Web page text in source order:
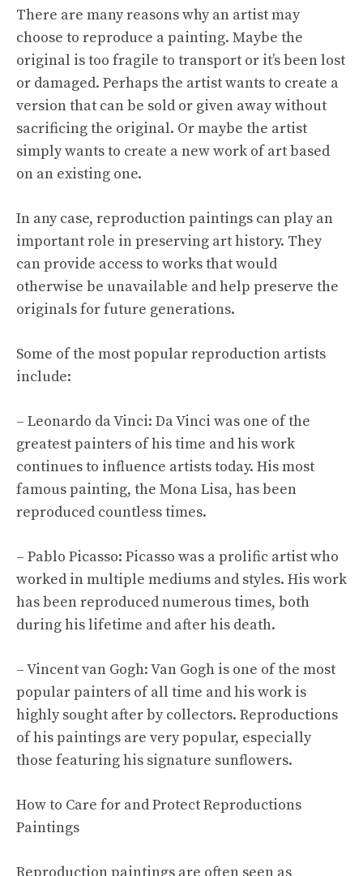
There are many reasons why an artist may
choose to reproduce a painting. Maybe the
original is too fragile to transport or it’s been lost
or damaged. Perhaps the artist wants to create a
version that can be sold or given away without
sacrificing the original. Or maybe the artist
simply wants to create a new work of art based
on an existing one.
In any case, reproduction paintings can play an
important role in preserving art history. They
can provide access to works that would
otherwise be unavailable and help preserve the
originals for future generations.
Some of the most popular reproduction artists
include:
– Leonardo da Vinci: Da Vinci was one of the
greatest painters of his time and his work
continues to influence artists today. His most
famous painting, the Mona Lisa, has been
reproduced countless times.
– Pablo Picasso: Picasso was a prolific artist who
worked in multiple mediums and styles. His work
has been reproduced numerous times, both
during his lifetime and after his death.
– Vincent van Gogh: Van Gogh is one of the most
popular painters of all time and his work is
highly sought after by collectors. Reproductions
of his paintings are very popular, especially
those featuring his signature sunflowers.
How to Care for and Protect Reproductions
Paintings